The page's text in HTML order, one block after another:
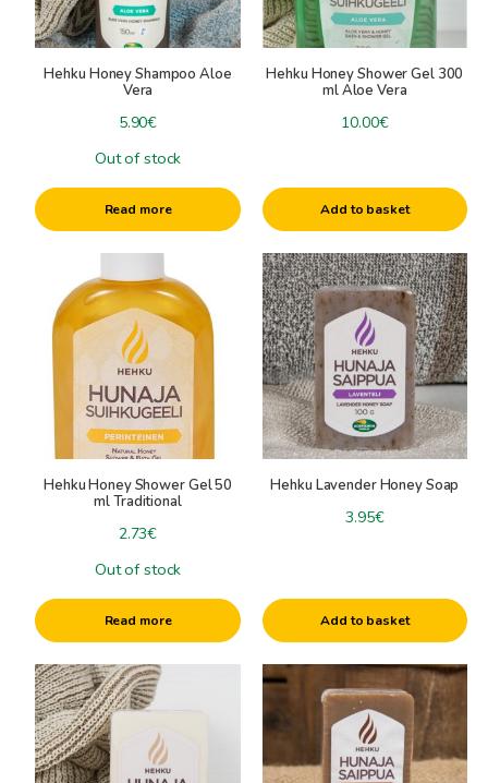
Hehku, Sauna-, bath-, and skincareproducts
Honey Foot Careproducts
Beeswax Lipbalm
Hehku Honey Mask
Sauna Steam Aromas
Other Sauna Products
Giftboxes
+
Delicary Baskets and Gifts
Saunagifts
Cosmeticgifts
Beeswax candles
Candle accessories +
candle colors
candle molds
Raw materials for candles
Other candle accessories
Specials
Hehku Honey Shampoo Aloe
Vera
5.90€
Out of stock
Read more
Hehku Honey Shower Gel 300
ml Aloe Vera
10.00€
Add to basket
Hehku Honey Shower Gel 50
ml Traditional
2.73€
Out of stock
Read more
Hehku Lavender Honey Soap
3.95€
Add to basket